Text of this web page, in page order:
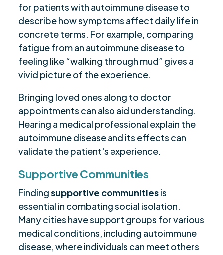
for patients with autoimmune disease to
describe how symptoms affect daily life in
concrete terms. For example, comparing
fatigue from an autoimmune disease to
feeling like “walking through mud” gives a
vivid picture of the experience.
Bringing loved ones along to doctor
appointments can also aid understanding.
Hearing a medical professional explain the
autoimmune disease and its effects can
validate the patient's experience.
Supportive Communities
Findingsupportive communitiesis
essential in combating social isolation.
Many cities have support groups for various
medical conditions, including autoimmune
disease, where individuals can meet others